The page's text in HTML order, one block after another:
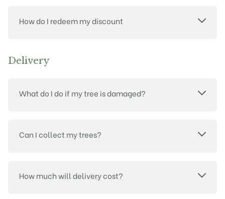
How do I redeem my discount
Delivery
What do I do if my tree is damaged?
Can I collect my trees?
How much will delivery cost?